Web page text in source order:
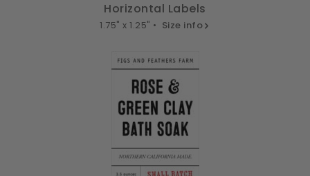
Horizontal Labels
1.75" x 1.25" • Size info